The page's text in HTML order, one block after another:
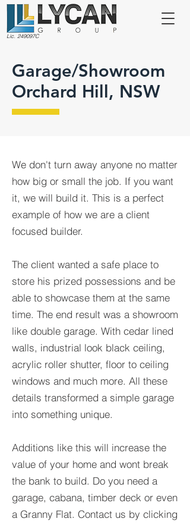
Lic. 249097C
Garage/Showroom
Orchard Hill, NSW
We don't turn away anyone no matter
how big or small the job. If you want
it, we will build it. This is a perfect
example of how we are a client
focused builder.
The client wanted a safe place to
store his prized possessions and be
able to showcase them at the same
time. The end result was a showroom
like double garage. With cedar lined
walls, industrial look black ceiling,
acrylic roller shutter, floor to ceiling
windows and much more. All these
details transformed a simple garage
into something unique.
Additions like this will increase the
value of your home and wont break
the bank to build. Do you need a
garage, cabana, timber deck or even
a Granny Flat. Contact us by clicking